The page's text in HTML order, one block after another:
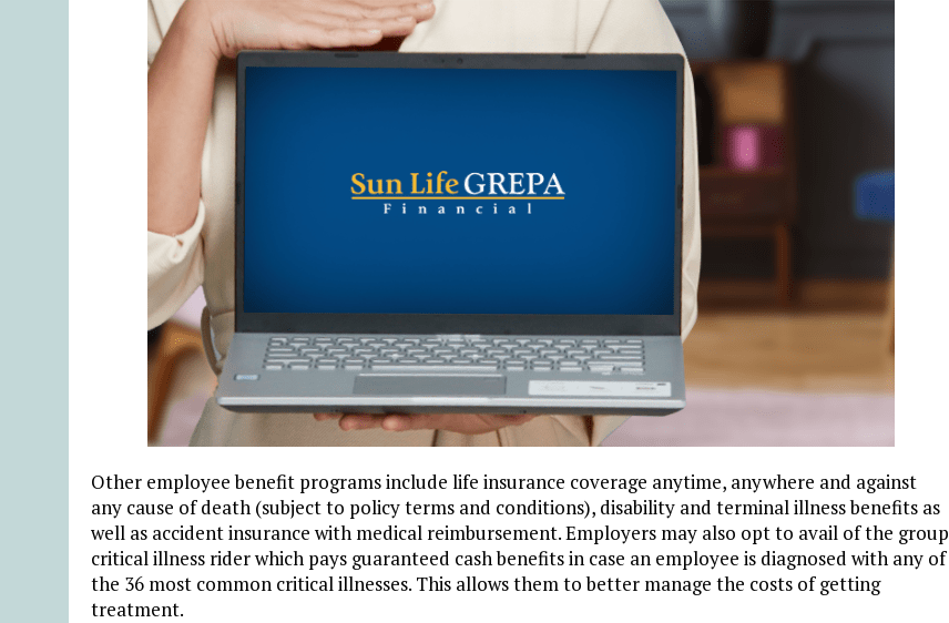
Other employee benefit programs include life insurance coverage anytime, anywhere and against
any cause of death (subject to policy terms and conditions), disability and terminal illness benefits as
well as accident insurance with medical reimbursement. Employers may also opt to avail of the group
critical illness rider which pays guaranteed cash benefits in case an employee is diagnosed with any of
the 36 most common critical illnesses. This allows them to better manage the costs of getting
treatment.